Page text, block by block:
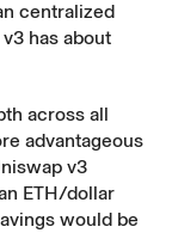
centralized
has about
across all
advantageous
v3
ETH/dollar
would be